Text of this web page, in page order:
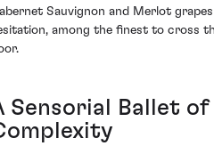
Sauvignon and Merlot
among the finest to cross
Sensorial Ballet of